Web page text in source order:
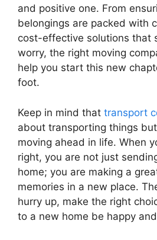
and positive one. From
belongings are packed with
cost-effective solutions that
worry, the right moving
help you start this new
foot.
Keep in mind that transport
about transporting things
moving ahead in life. When
right, you are not just
home; you are making a
memories in a new place.
hurry up, make the right
to a new home be happy